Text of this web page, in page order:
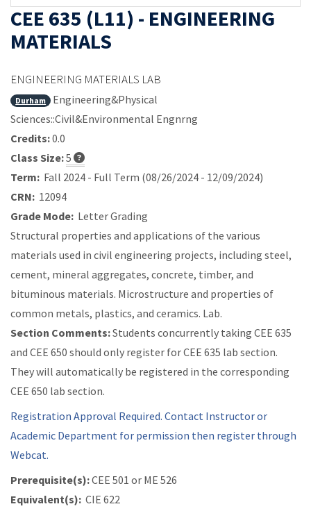
CEE 635 (L11) - ENGINEERING
MATERIALS
ENGINEERING MATERIALS LAB
Durham
Engineering&Physical
Sciences::Civil&Environmental Engnrng
Credits:0.0
Class Size:5
Term: Fall 2024 - Full Term (08/26/2024 - 12/09/2024)
CRN: 12094
Grade Mode: Letter Grading
Structural properties and applications of the various
materials used in civil engineering projects, including steel,
cement, mineral aggregates, concrete, timber, and
bituminous materials. Microstructure and properties of
common metals, plastics, and ceramics. Lab.
Section Comments:Students concurrently taking CEE 635
and CEE 650 should only register for CEE 635 lab section.
They will automatically be registered in the corresponding
CEE 650 lab section.
Registration Approval Required. Contact Instructor or
Academic Department for permission then register through
Webcat.
Prerequisite(s):CEE 501 or ME 526
Equivalent(s): CIE 622